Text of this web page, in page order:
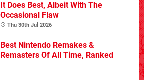
It Does Best, Albeit With The
Occasional Flaw
Thu 30th Jul 2026
Best Nintendo Remakes &
Remasters Of All Time, Ranked